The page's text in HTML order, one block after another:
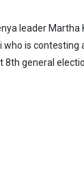
leader
who is contesting
8th general